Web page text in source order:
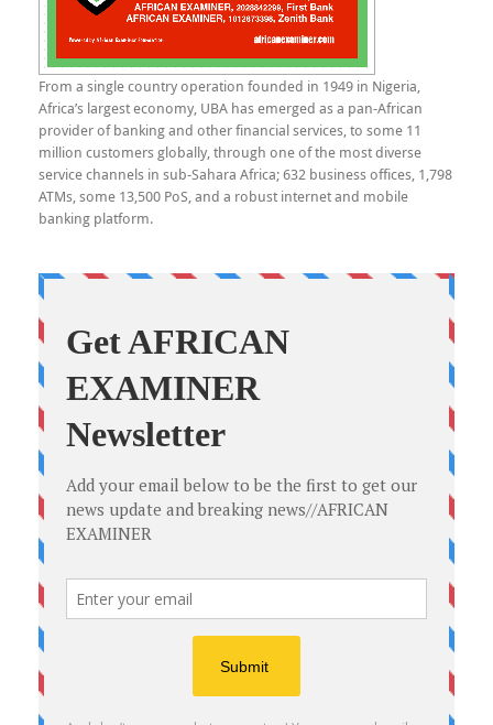
From a single country operation founded in 1949 in Nigeria,
Africa’s largest economy, UBA has emerged as a pan-African
provider of banking and other financial services, to some 11
million customers globally, through one of the most diverse
service channels in sub-Sahara Africa; 632 business offices, 1,798
ATMs, some 13,500 PoS, and a robust internet and mobile
banking platform.